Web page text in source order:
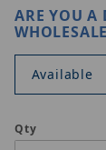
ARE YOU A
Available
Qty